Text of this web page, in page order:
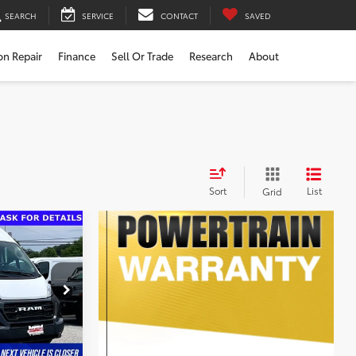
SEARCH SERVICE CONTACT SAVED
Repair Finance Sell Or Trade Research About
Sort Grid List
000P4031
$29,480
$799
$30,279